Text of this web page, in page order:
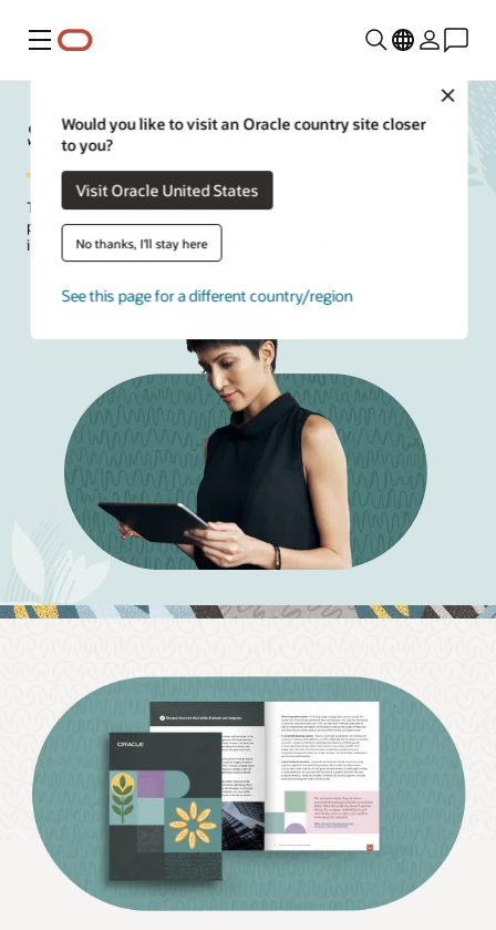
Menu
Close
Would you like to visit an Oracle country site closer
to you?
Visit Oracle United States
No thanks, I'll stay here
See this page for a different country/region
Strategies for CFOs
Today'sCFOsmust orchestrate modern finance teams to drive
profitability without limiting growth. Embrace AI, analytics, and
insight-driven decision-making for a resilient future.